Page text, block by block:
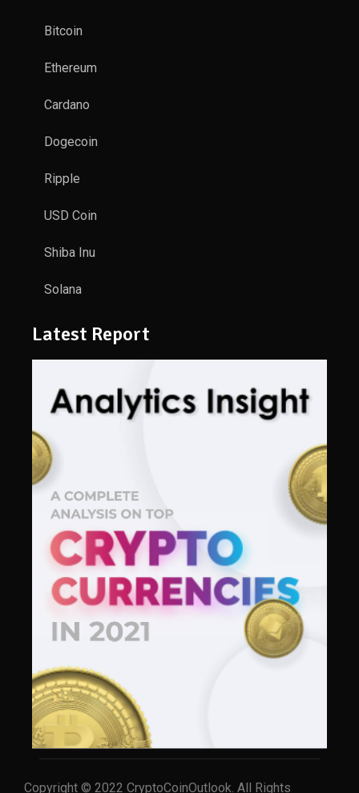
Bitcoin
Ethereum
Cardano
Dogecoin
Ripple
USD Coin
Shiba Inu
Solana
Latest Report
Copyright © 2022 CryptoCoinOutlook. All Rights